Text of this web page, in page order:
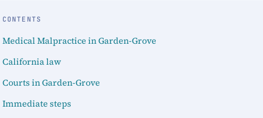
CONTENTS
Medical Malpractice in Garden-Grove
California law
Courts in Garden-Grove
Immediate steps